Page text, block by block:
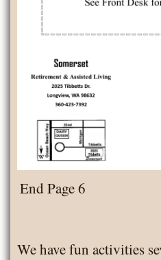
End Page 6
We have fun activities